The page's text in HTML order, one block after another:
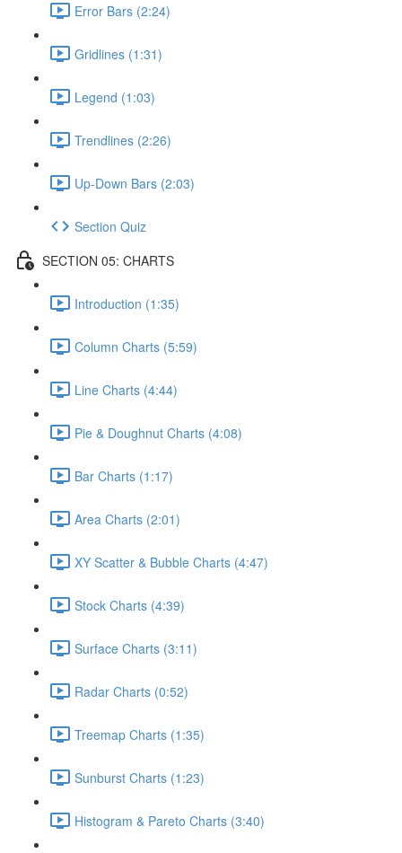
Error Bars (2:24)
Gridlines (1:31)
Legend (1:03)
Trendlines (2:26)
Up-Down Bars (2:03)
Section Quiz
SECTION 05: CHARTS
Introduction (1:35)
Column Charts (5:59)
Line Charts (4:44)
Pie & Doughnut Charts (4:08)
Bar Charts (1:17)
Area Charts (2:01)
XY Scatter & Bubble Charts (4:47)
Stock Charts (4:39)
Surface Charts (3:11)
Radar Charts (0:52)
Treemap Charts (1:35)
Sunburst Charts (1:23)
Histogram & Pareto Charts (3:40)